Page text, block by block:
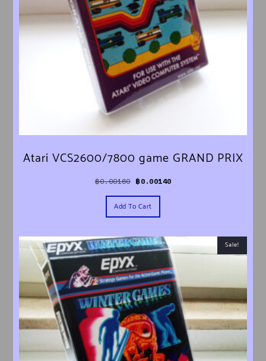
Atari VCS2600/7800 game GRAND PRIX
฿0.00160 Original price was: ฿0.00160.
฿0.00140Current price is: ฿0.00140.
Add To Cart
Sale!